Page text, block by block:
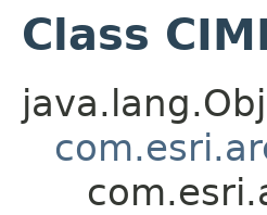
Class